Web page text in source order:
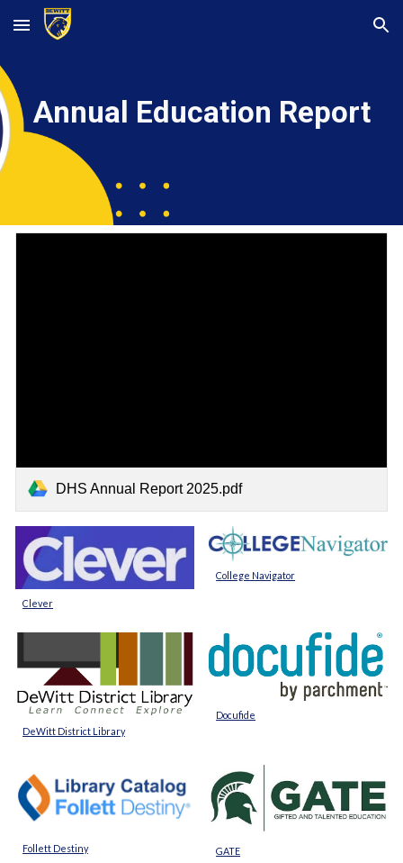
Skip to main content Skip to navigation
Annual Education Report
DHS Annual Report 2025.pdf
Clever
College Navigator
DeWitt District Library
Docufide
Follett Destiny GATE